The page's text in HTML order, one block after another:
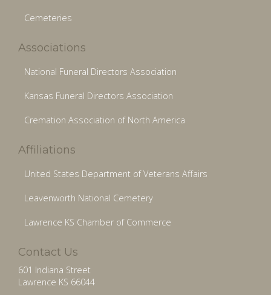
Cemeteries
Associations
National Funeral Directors Association
Kansas Funeral Directors Association
Cremation Association of North America
Affiliations
United States Department of Veterans Affairs
Leavenworth National Cemetery
Lawrence KS Chamber of Commerce
Contact Us
601 Indiana Street
Lawrence KS 66044